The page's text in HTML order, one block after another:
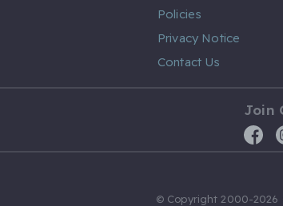
Policies
Privacy Notice
Contact Us
Join
© Copyright 2000-2026